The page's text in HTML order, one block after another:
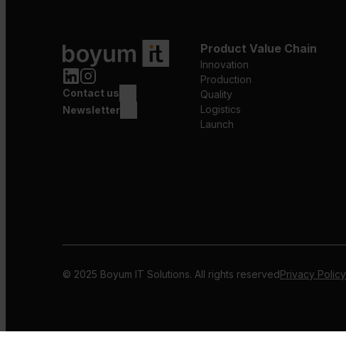
Contact us
Newsletter
Product Value Chain
Innovation
Production
Quality
Logistics
Launch
© 2025 Boyum IT Solutions. All rights reservedPrivacy Policy